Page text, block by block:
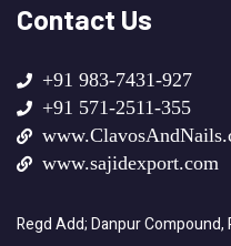
Contact Us
+91 983-7431-927
+91 571-2511-355
www.sajidexport.com
Regd Add; Danpur Compound,